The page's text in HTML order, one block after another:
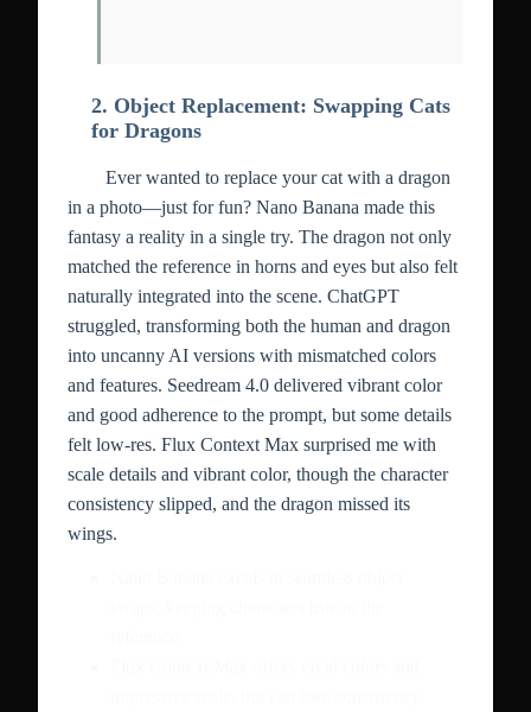
2. Object Replacement: Swapping Cats
for Dragons
Ever wanted to replace your cat with a dragon
in a photo—just for fun? Nano Banana made this
fantasy a reality in a single try. The dragon not only
matched the reference in horns and eyes but also felt
naturally integrated into the scene. ChatGPT
struggled, transforming both the human and dragon
into uncanny AI versions with mismatched colors
and features. Seedream 4.0 delivered vibrant color
and good adherence to the prompt, but some details
felt low-res. Flux Context Max surprised me with
scale details and vibrant color, though the character
consistency slipped, and the dragon missed its
wings.